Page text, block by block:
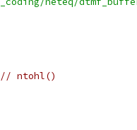
// ntohl()